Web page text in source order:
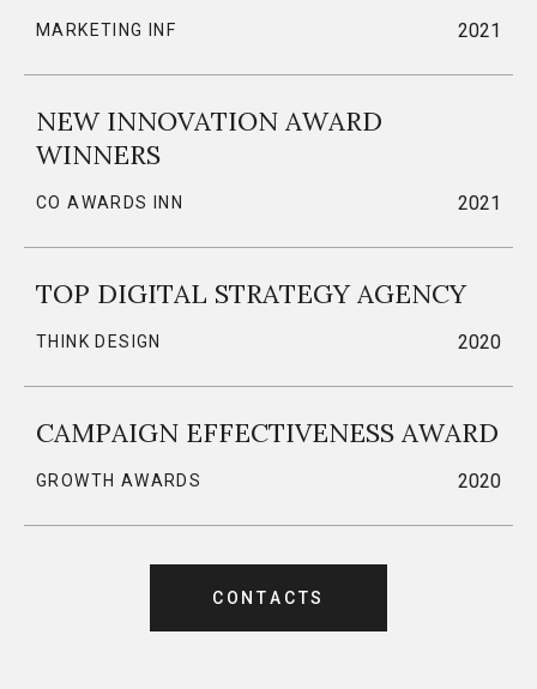
MARKETING INF 2021
NEW INNOVATION AWARD
WINNERS
CO AWARDS INN 2021
TOP DIGITAL STRATEGY AGENCY
THINK DESIGN 2020
CAMPAIGN EFFECTIVENESS AWARD
GROWTH AWARDS 2020
C O NTA CTS